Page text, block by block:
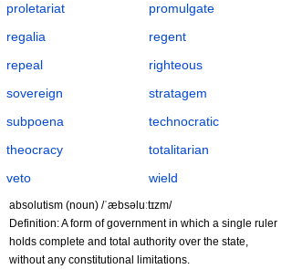
proletariat
regalia
repeal
sovereign
subpoena
theocracy
veto
promulgate
regent
righteous
stratagem
technocratic
totalitarian
wield
absolutism (noun) /ˈæbsəluːtɪzm/
Definition: A form of government in which a single ruler
holds complete and total authority over the state,
without any constitutional limitations.